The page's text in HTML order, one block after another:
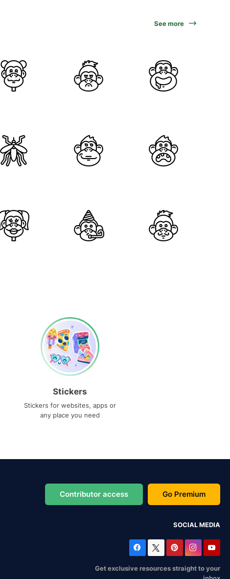
See more
Stickers
Stickers for websites, apps or
any place you need
Contributor access Go Premium
SOCIAL MEDIA
Get exclusive resources straight to your